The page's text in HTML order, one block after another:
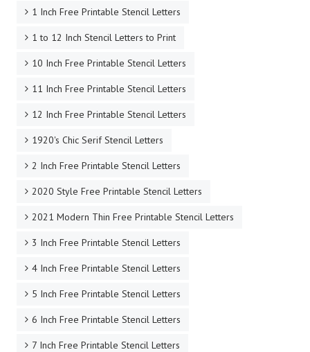
1 Inch Free Printable Stencil Letters
1 to 12 Inch Stencil Letters to Print
10 Inch Free Printable Stencil Letters
11 Inch Free Printable Stencil Letters
12 Inch Free Printable Stencil Letters
1920's Chic Serif Stencil Letters
2 Inch Free Printable Stencil Letters
2020 Style Free Printable Stencil Letters
2021 Modern Thin Free Printable Stencil Letters
3 Inch Free Printable Stencil Letters
4 Inch Free Printable Stencil Letters
5 Inch Free Printable Stencil Letters
6 Inch Free Printable Stencil Letters
7 Inch Free Printable Stencil Letters